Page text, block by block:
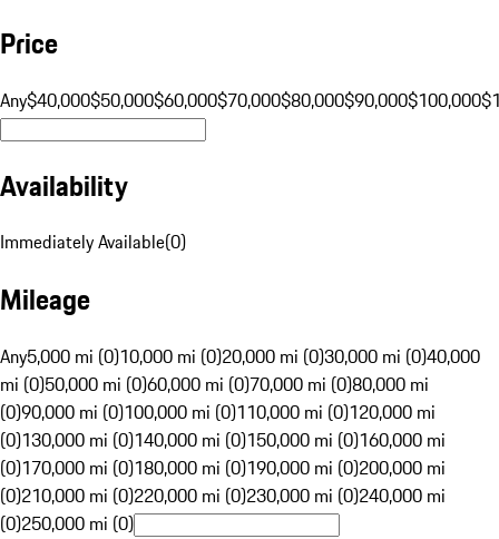
Price
Any$40,000$50,000$60,000$70,000$80,000$90,000$100,000
Availability
Immediately Available(0)
Mileage
Any5,000 mi (0)10,000 mi (0)20,000 mi (0)30,000 mi (0)40,000
mi (0)50,000 mi (0)60,000 mi (0)70,000 mi (0)80,000 mi
(0)90,000 mi (0)100,000 mi (0)110,000 mi (0)120,000 mi
(0)130,000 mi (0)140,000 mi (0)150,000 mi (0)160,000 mi
(0)170,000 mi (0)180,000 mi (0)190,000 mi (0)200,000 mi
(0)210,000 mi (0)220,000 mi (0)230,000 mi (0)240,000 mi
(0)250,000 mi (0)